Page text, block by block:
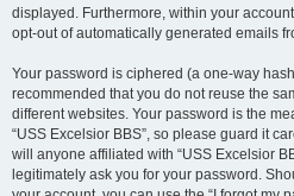
displayed. Furthermore, within your
opt-out of automatically generated emails
Your password is ciphered (a one-way
recommended that you do not reuse the
different websites. Your password is the
“USS Excelsior BBS”, so please guard it
will anyone affiliated with “USS Excelsior
legitimately ask you for your password.